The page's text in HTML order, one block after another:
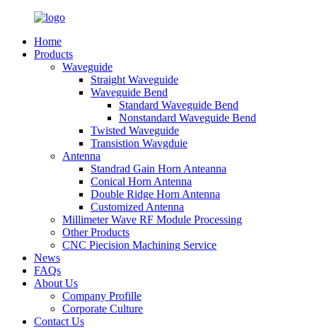
Home
Products
Waveguide
Straight Waveguide
Waveguide Bend
Standard Waveguide Bend
Nonstandard Waveguide Bend
Twisted Waveguide
Transistion Wavgduie
Antenna
Standrad Gain Horn Anteanna
Conical Horn Antenna
Double Ridge Horn Antenna
Customized Antenna
Millimeter Wave RF Module Processing
Other Products
CNC Piecision Machining Service
News
FAQs
About Us
Company Profille
Corporate Culture
Contact Us